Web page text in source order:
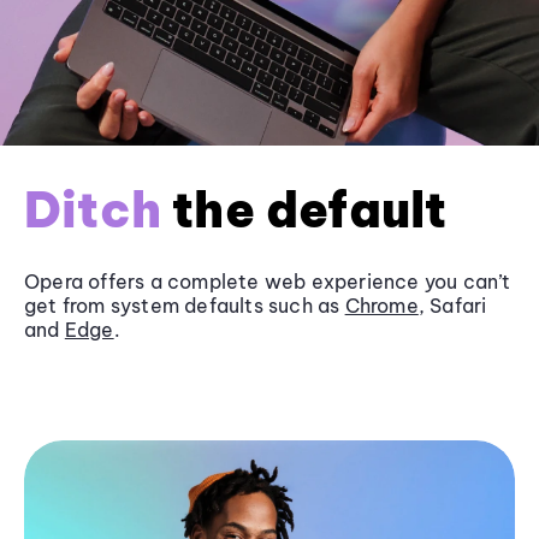
Ditch the default
Opera offers a complete web experience you can’t
get from system defaults such as Chrome, Safari
and Edge.